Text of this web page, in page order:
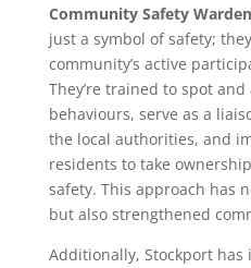
Community Safety
just a symbol of safety;
community’s active
They’re trained to spot
behaviours, serve as a
the local authorities, and
residents to take
safety. This approach has
but also strengthened
Additionally, Stockport has